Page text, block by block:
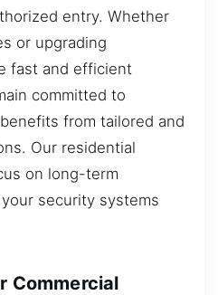
entry. Whether
or upgrading
fast and efficient
committed to
from tailored and
Our residential
on long-term
security systems
Commercial